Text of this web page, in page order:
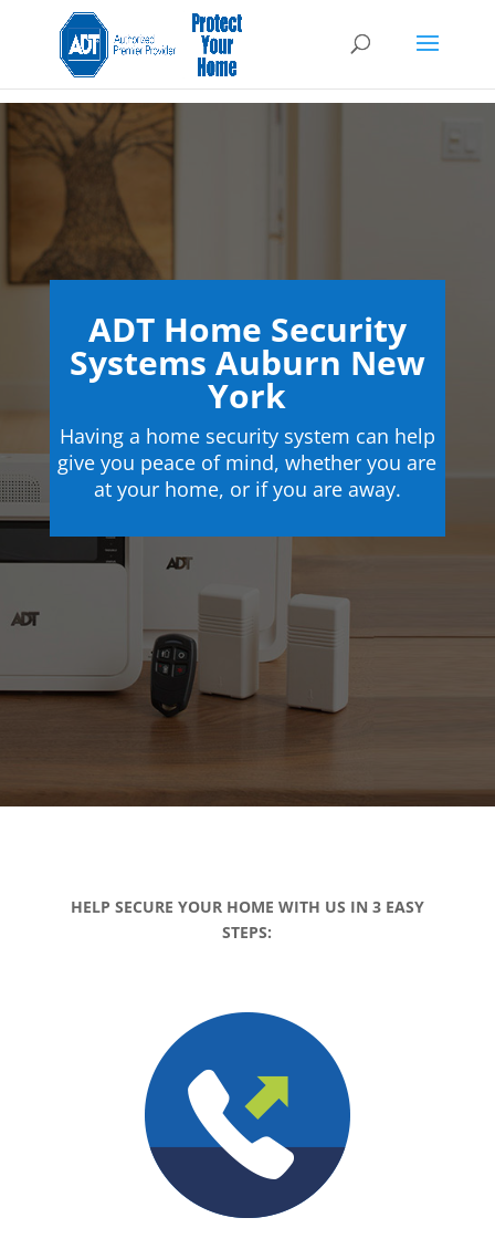
ADT Home Security
Systems Auburn New
York
Having a home security system can help
give you peace of mind, whether you are
at your home, or if you are away.
HELP SECURE YOUR HOME WITH US IN 3 EASY
STEPS: